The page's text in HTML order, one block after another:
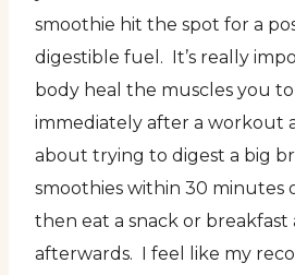
smoothie hit the spot for a
digestible fuel. It’s really
body heal the muscles you
immediately after a workout
about trying to digest a big
smoothies within 30 minutes
then eat a snack or breakfast
afterwards. I feel like my